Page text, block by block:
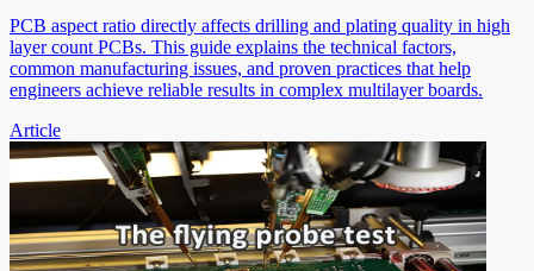
PCB aspect ratio directly affects drilling and plating quality in high
layer count PCBs. This guide explains the technical factors,
common manufacturing issues, and proven practices that help
engineers achieve reliable results in complex multilayer boards.
Article